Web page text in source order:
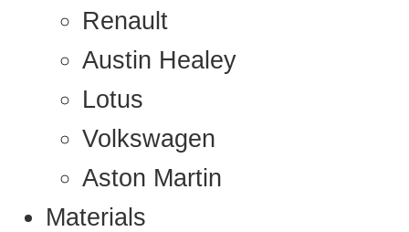
Renault
Austin Healey
Lotus
Volkswagen
Aston Martin
Materials